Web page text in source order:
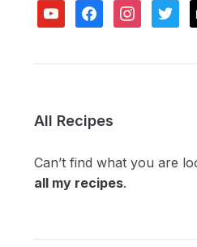
youtubefacebookinstagram
twitter
All Recipes
Can’t find what you are
all my recipes.